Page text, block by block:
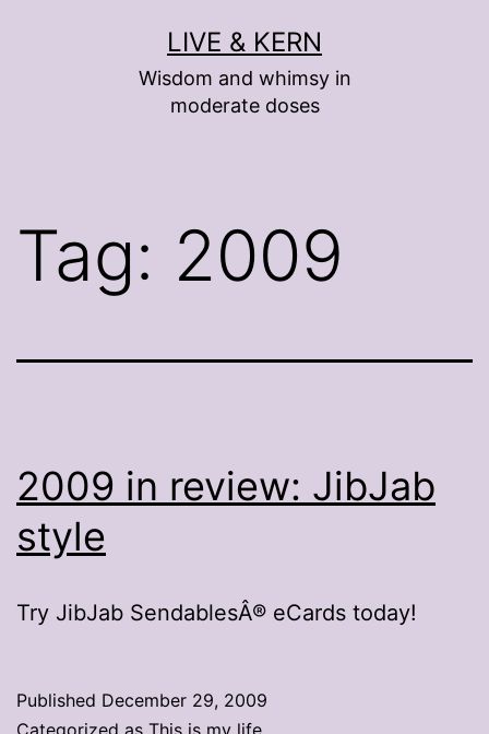
LIVE & KERN
Wisdom and whimsy in
moderate doses
Tag: 2009
2009 in review: JibJab
style
Try JibJab SendablesÂ® eCards today!
Published December 29, 2009
Categorized as This is my life